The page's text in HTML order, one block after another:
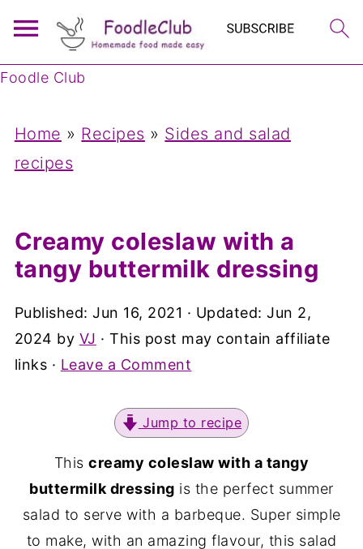
Foodle Club
Home » Recipes » Sides and salad
recipes
Creamy coleslaw with a
tangy buttermilk dressing
Published:Jun 16, 2021 · Updated:Jun 2,
2024 by VJ · This post may contain affiliate
links · Leave a Comment
Jump to recipe
Thiscreamy coleslaw with a tangy
buttermilk dressing is the perfect summer
salad to serve with a barbeque. Super simple
to make, with an amazing flavour, this salad